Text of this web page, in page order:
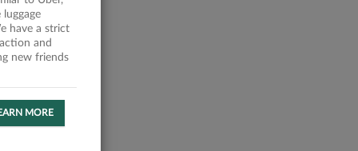
have a strict
and
new friends
MORE